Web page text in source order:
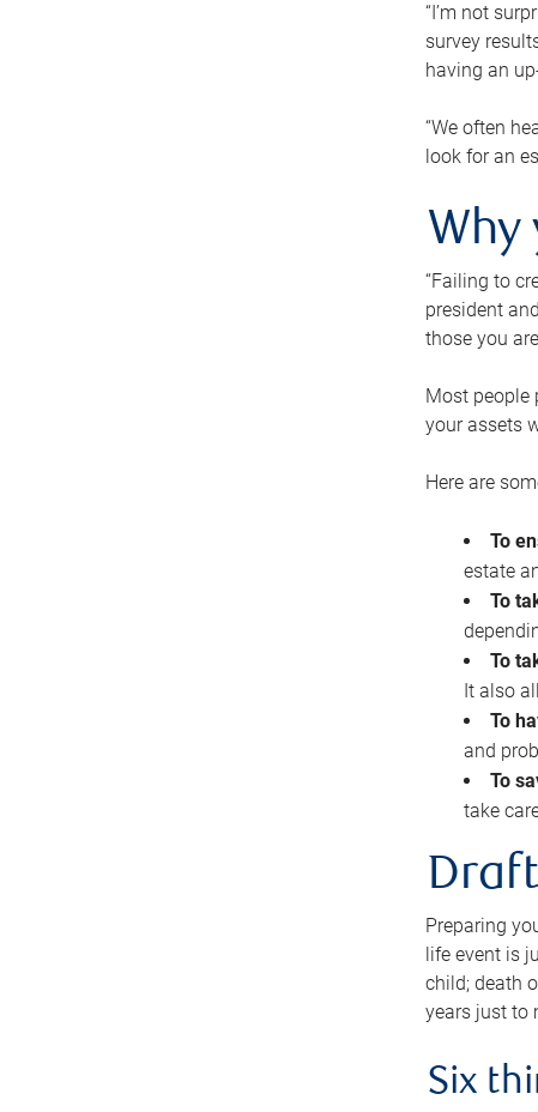
“I’m not
survey
having an
“We often
look for an
Why
“Failing to
president
those you
Most people
your assets
Here are
To
estate
To
To
It also
To
and
To
take
Preparing
life event is
child; death
years just to
Six